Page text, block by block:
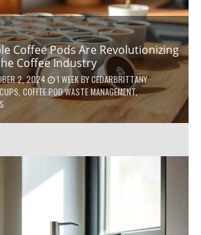
Coffee Pods Are Revolutionizing
Coffee Industry
2, 2024 1 WEEKBYCEDARBRITTANY
COFFEE POD WASTE MANAGEMENT,